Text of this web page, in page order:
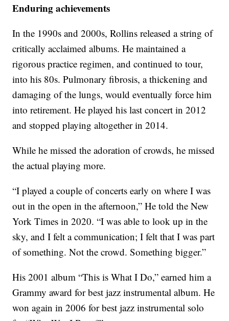
Enduring achievements
In the 1990s and 2000s, Rollins released a string of
critically acclaimed albums. He maintained a
rigorous practice regimen, and continued to tour,
into his 80s. Pulmonary fibrosis, a thickening and
damaging of the lungs, would eventually force him
into retirement. He played his last concert in 2012
and stopped playing altogether in 2014.
While he missed the adoration of crowds, he missed
the actual playing more.
“I played a couple of concerts early on where I was
out in the open in the afternoon,” He told the New
York Times in 2020. “I was able to look up in the
sky, and I felt a communication; I felt that I was part
of something. Not the crowd. Something bigger.”
His 2001 album “This is What I Do,” earned him a
Grammy award for best jazz instrumental album. He
won again in 2006 for best jazz instrumental solo